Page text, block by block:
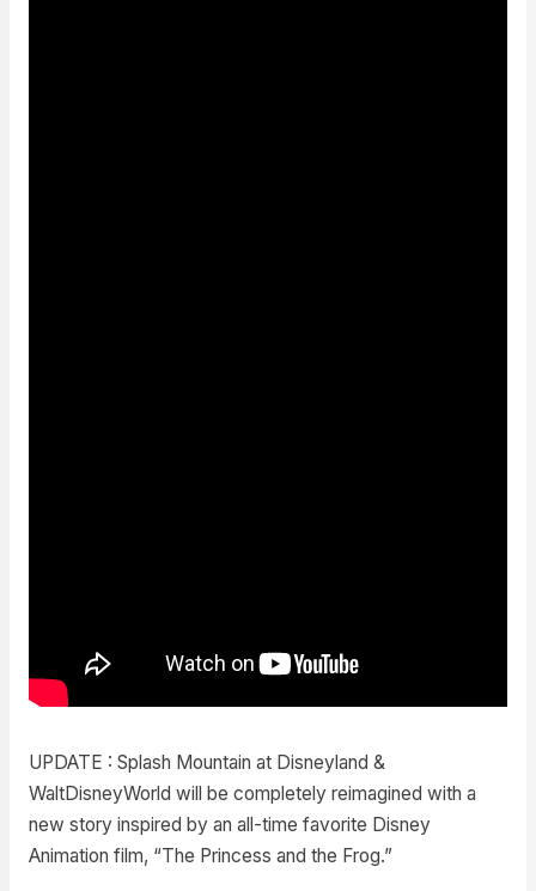
UPDATE : Splash Mountain at Disneyland &
WaltDisneyWorld will be completely reimagined with a
new story inspired by an all-time favorite Disney
Animation film, “The Princess and the Frog.”